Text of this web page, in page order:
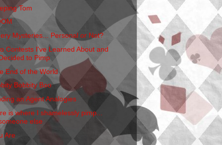
Tom
Mysteries... Personal or Not?
Contests I've Learned About and
to Pimp
End of the World
Bobbity Boo
an Agent Analogies
is where I shamelessly pimp...
else
Are